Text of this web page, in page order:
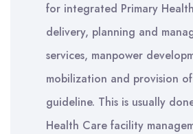
for integrated Primary
delivery, planning and
services, manpower
mobilization and provision
guideline. This is usually
Health Care facility